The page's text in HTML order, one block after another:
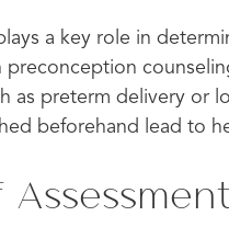
a key role in
as preterm delivery or
beforehand lead to